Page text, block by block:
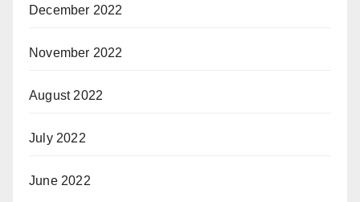
December 2022
November 2022
August 2022
July 2022
June 2022